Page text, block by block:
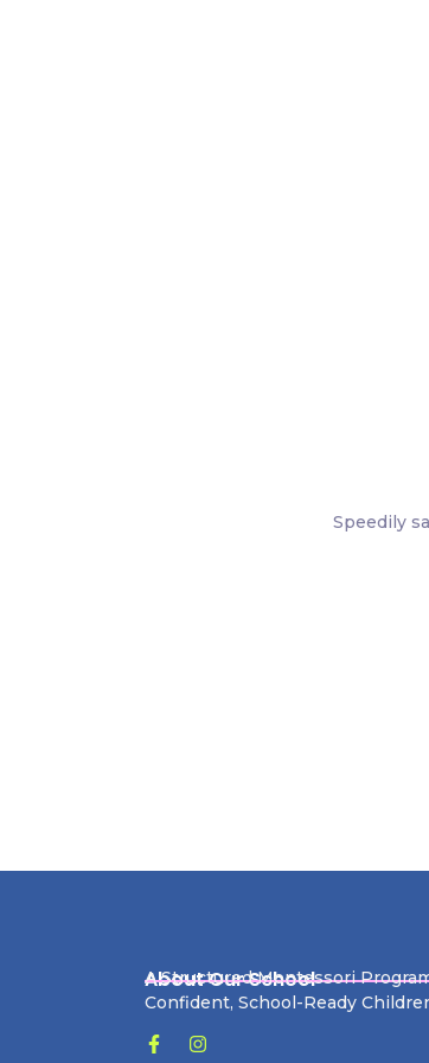
Speedily
About Our School
A Structured Montessori
Confident, School-Ready